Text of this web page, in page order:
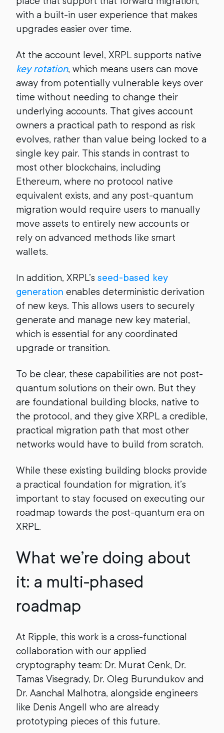
with a built-in user experience that makes
upgrades easier over time.
At the account level, XRPL supports native
key rotation, which means users can move
away from potentially vulnerable keys over
time without needing to change their
underlying accounts. That gives account
owners a practical path to respond as risk
evolves, rather than value being locked to a
single key pair. This stands in contrast to
most other blockchains, including
Ethereum, where no protocol native
equivalent exists, and any post-quantum
migration would require users to manually
move assets to entirely new accounts or
rely on advanced methods like smart
wallets.
In addition, XRPL’s seed-based key
generation enables deterministic derivation
of new keys. This allows users to securely
generate and manage new key material,
which is essential for any coordinated
upgrade or transition.
To be clear, these capabilities are not post-
quantum solutions on their own. But they
are foundational building blocks, native to
the protocol, and they give XRPL a credible,
practical migration path that most other
networks would have to build from scratch.
While these existing building blocks provide
a practical foundation for migration, it’s
important to stay focused on executing our
roadmap towards the post-quantum era on
XRPL.
What we’re doing about
it: a multi-phased
roadmap
At Ripple, this work is a cross-functional
collaboration with our applied
cryptography team: Dr. Murat Cenk, Dr.
Tamas Visegrady, Dr. Oleg Burundukov and
Dr. Aanchal Malhotra, alongside engineers
like Denis Angell who are already
prototyping pieces of this future.